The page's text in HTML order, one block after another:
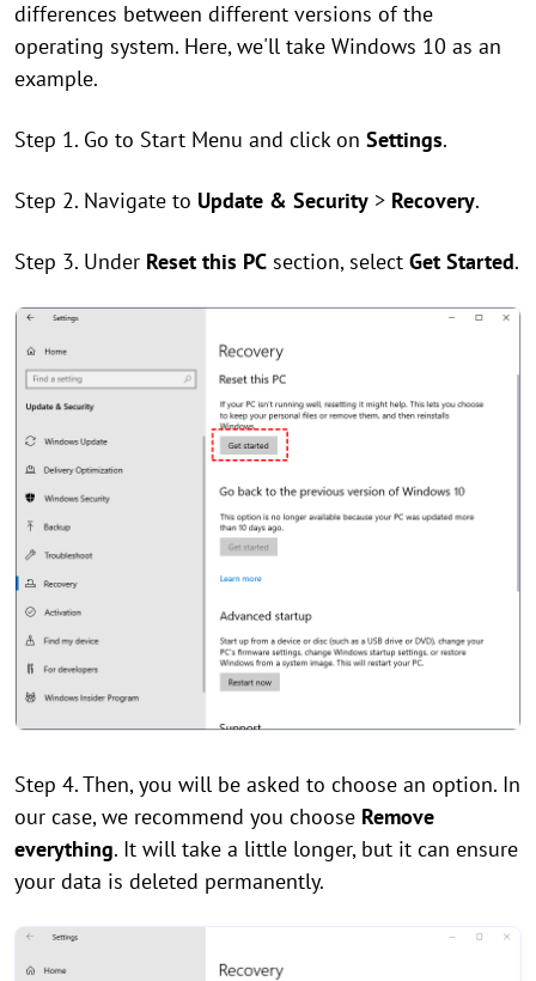
differences between different versions of the
operating system. Here, we'll take Windows 10 as an
example.
Step 1. Go to Start Menu and click on Settings.
Step 2. Navigate to Update & Security > Recovery.
Step 3. Under Reset this PC section, select Get Started.
Step 4. Then, you will be asked to choose an option. In
our case, we recommend you choose Remove
everything. It will take a little longer, but it can ensure
your data is deleted permanently.